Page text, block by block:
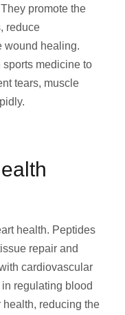
promote the
reduce
wound healing.
medicine to
tears, muscle
health. Peptides
repair and
cardiovascular
regulating blood
reducing the